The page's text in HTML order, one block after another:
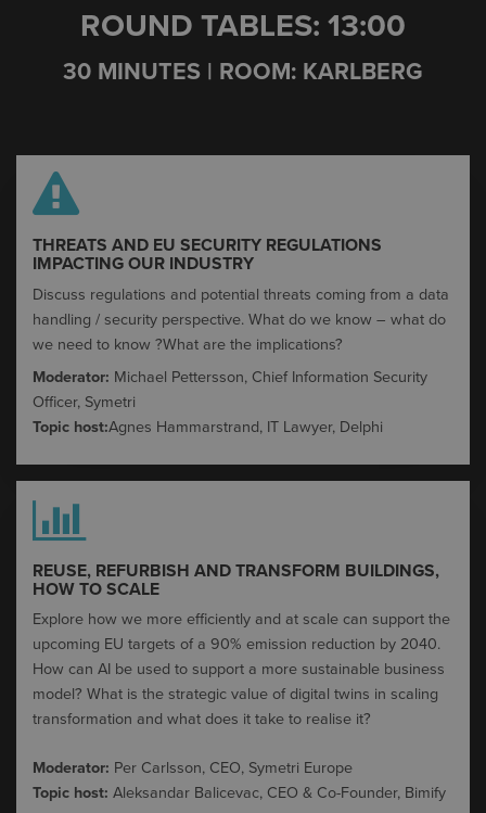
ROUND TABLES: 13:00
30 MINUTES | ROOM: KARLBERG
THREATS AND EU SECURITY REGULATIONS
IMPACTING OUR INDUSTRY​
Discuss regulations and potential threats coming from a data
handling / security perspective. What do we know – what do
we need to know ?What are the implications?
Moderator: Michael Pettersson, Chief Information Security
Officer, Symetri
Topic host:Agnes Hammarstrand, IT Lawyer, Delphi
REUSE, REFURBISH AND TRANSFORM BUILDINGS,
HOW TO SCALE​
Explore how we more efficiently and at scale can support the
upcoming EU targets of a 90% emission reduction by 2040.​
How can AI be used to support a more sustainable business
model? What is the strategic value of digital twins in scaling
transformation and what does it take to realise it?​
Moderator: Per Carlsson, CEO, Symetri Europe
Topic host: Aleksandar Balicevac, CEO & Co-Founder, Bimify